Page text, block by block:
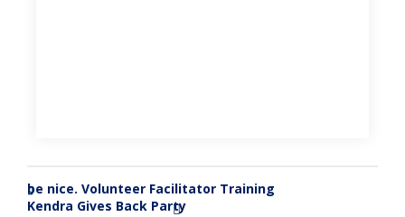
«
be nice. Volunteer Facilitator Training
Kendra Gives Back Party
»